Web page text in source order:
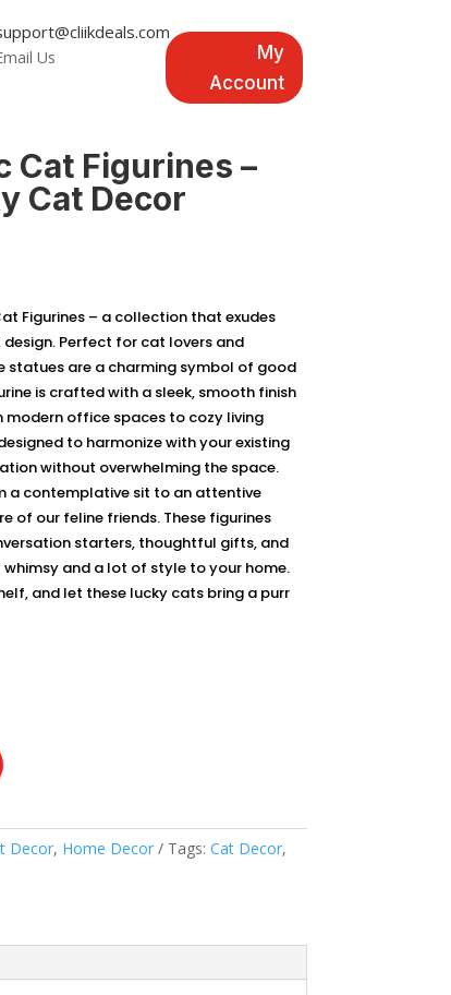
Us
My
Account
Cat Figurines –
Cat Decor
Figurines – a collection that exudes
Perfect for cat lovers and
statues are a charming symbol of good
is crafted with a sleek, smooth finish
office spaces to cozy living
to harmonize with your existing
without overwhelming the space.
a contemplative sit to an attentive
of our feline friends. These figurines
starters, thoughtful gifts, and
and a lot of style to your home.
and let these lucky cats bring a purr
Decor, Home Decor Tags: Cat Decor,